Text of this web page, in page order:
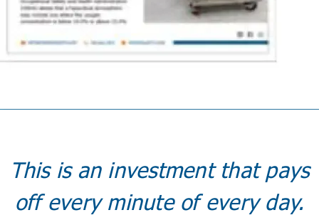
This is an investment that pays
off every minute of every day.